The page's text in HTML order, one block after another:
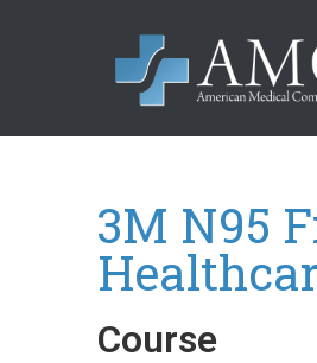
3M N95
Course